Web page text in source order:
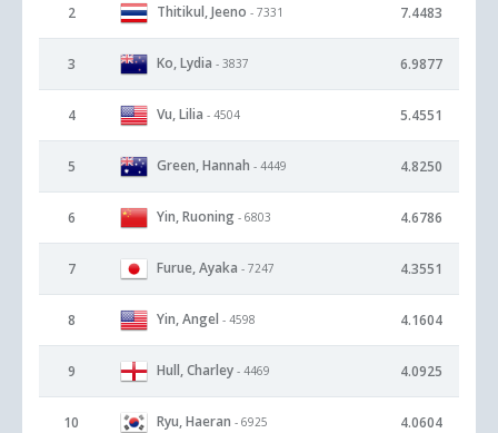
2 Thitikul, Jeeno - 7331 7.4483
3 Ko, Lydia - 3837 6.9877
4 Vu, Lilia - 4504 5.4551
5 Green, Hannah - 4449 4.8250
6 Yin, Ruoning - 6803 4.6786
7 Furue, Ayaka - 7247 4.3551
8 Yin, Angel - 4598 4.1604
9 Hull, Charley - 4469 4.0925
10 Ryu, Haeran - 6925 4.0604